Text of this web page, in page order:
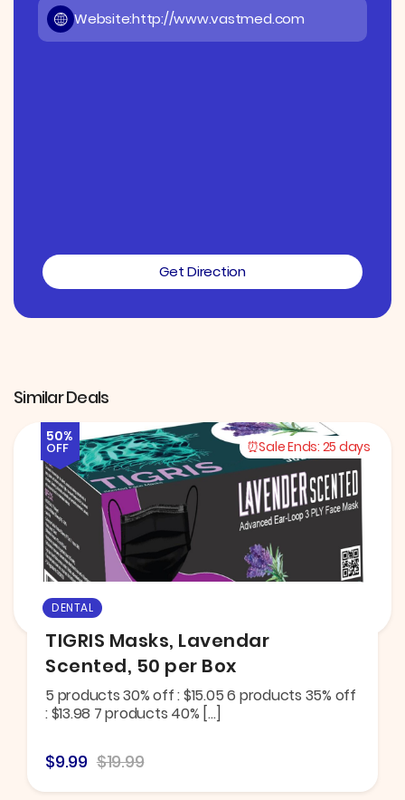
Website:http://www.vastmed.com
Get Direction
Similar Deals
50%
OFF Sale Ends: 25 days
DENTAL
TIGRIS Masks, Lavendar
Scented, 50 per Box
5 products 30% off : $15.05 6 products 35% off
: $13.98 7 products 40% […]
$9.99 $19.99